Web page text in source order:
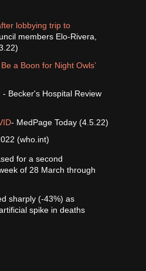
lobbying trip to
members Elo-Rivera,
a Boon for Night Owls’
- Becker's Hospital Review
- MedPage Today (4.5.22)
(who.int)
for a second
of 28 March through
sharply (-43%) as
spike in deaths